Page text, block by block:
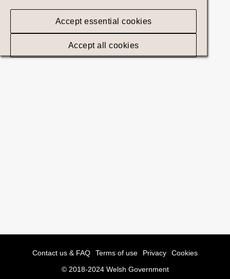
Accept essential cookies
Accept all cookies
Contact us & FAQ Terms of use Privacy
Cookies
© 2018-2024 Welsh Government